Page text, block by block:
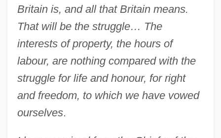
Britain is, and all that Britain means.
That will be the struggle… The
interests of property, the hours of
labour, are nothing compared with the
struggle for life and honour, for right
and freedom, to which we have vowed
ourselves.